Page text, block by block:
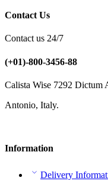
Contact Us
Contact us 24/7
(+01)-800-3456-88
Calista Wise 7292 Dictum
Antonio, Italy.
Information
Delivery